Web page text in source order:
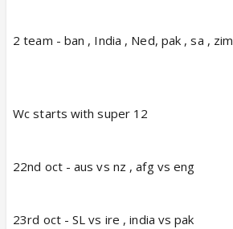
2 team - ban , India , Ned, pak , sa , zim
Wc starts with super 12
22nd oct - aus vs nz , afg vs eng
23rd oct - SL vs ire , india vs pak